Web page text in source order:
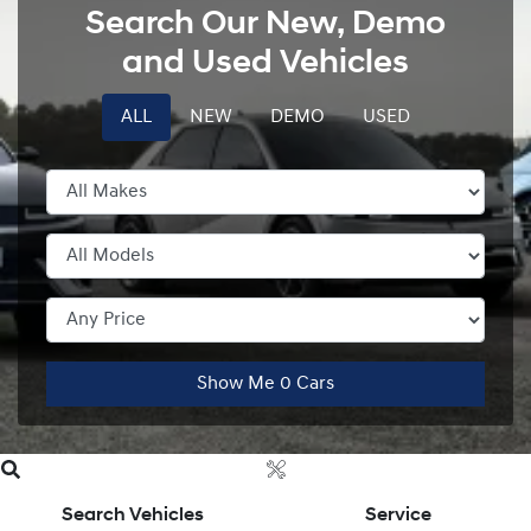
Search Our New, Demo
and Used Vehicles
ALL NEW DEMO USED
Show Me 0 Cars
Search Vehicles Service